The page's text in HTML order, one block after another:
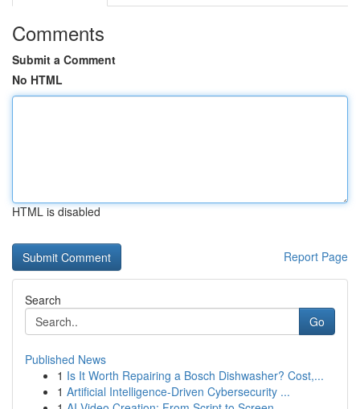
Comments
Submit a Comment
No HTML
HTML is disabled
Report Page
Search
Go
Published News
1 Is It Worth Repairing a Bosch Dishwasher? Cost,...
1 Artificial Intelligence-Driven Cybersecurity ...